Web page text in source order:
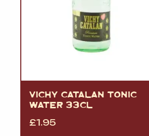
VICHY CATALAN TONIC
WATER 33CL
£1.95